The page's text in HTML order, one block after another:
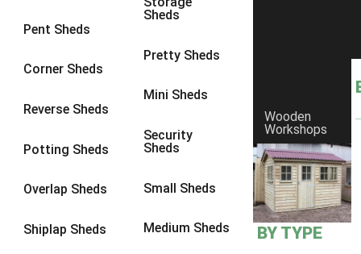
Pent Sheds
Corner Sheds
Reverse Sheds
Potting Sheds
Overlap Sheds
Shiplap Sheds
Sheds
Pretty Sheds
Mini Sheds
Security
Sheds
Small Sheds
Medium Sheds
Wooden
Workshops
BY TYPE
8 x 6 6
8 x 86
9 x 6
9 x 86
9 x 9
10 x 76